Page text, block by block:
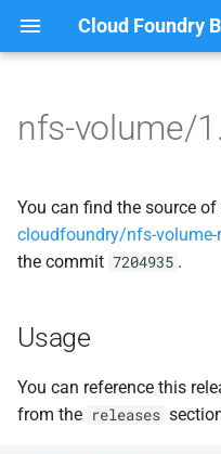
Cloud Foundry
t
o
t
a
r
Browse Releases
migrate_mysql_to_credhub
nfsbroker
nfsbroker-bbr
nfstestldapserver
nfstestserver
berkeleydb
cf-cli-nfsvolume
fuse-nfs
migrate_mysql_to_credhub
nfs-debs
nfs-volume/
You can find the source
cloudfoundry/nfs-volume-
the commit 7204935 .
Usage
You can reference this
from the releases